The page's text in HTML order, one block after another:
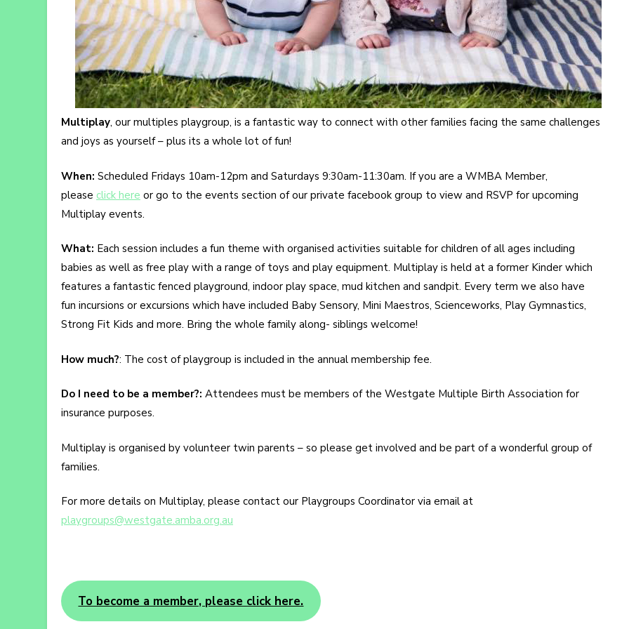
Multiplay, our multiples playgroup, is a fantastic way to connect with other families facing the same challenges
and joys as yourself – plus its a whole lot of fun!
When: Scheduled Fridays 10am-12pm and Saturdays 9:30am-11:30am. If you are a WMBA Member,
please click here or go to the events section of our private facebook group to view and RSVP for upcoming
Multiplay events.
What: Each session includes a fun theme with organised activities suitable for children of all ages including
babies as well as free play with a range of toys and play equipment. Multiplay is held at a former Kinder which
features a fantastic fenced playground, indoor play space, mud kitchen and sandpit. Every term we also have
fun incursions or excursions which have included Baby Sensory, Mini Maestros, Scienceworks, Play Gymnastics,
Strong Fit Kids and more. Bring the whole family along- siblings welcome!
How much?: The cost of playgroup is included in the annual membership fee.
Do I need to be a member?: Attendees must be members of the Westgate Multiple Birth Association for
insurance purposes.
Multiplay is organised by volunteer twin parents – so please get involved and be part of a wonderful group of
families.
For more details on Multiplay, please contact our Playgroups Coordinator via email at
playgroups@westgate.amba.org.au
To become a member, please click here.